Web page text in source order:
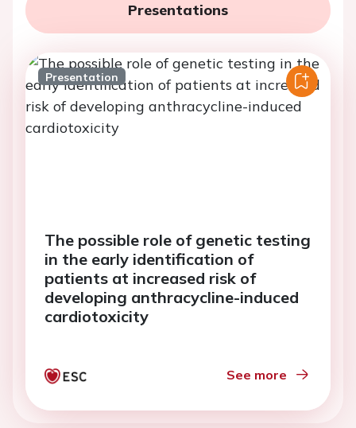
Presentations
Presentation
The possible role of genetic testing
in the early identification of
patients at increased risk of
developing anthracycline-induced
cardiotoxicity
See more